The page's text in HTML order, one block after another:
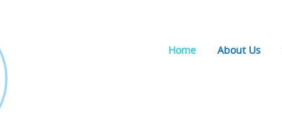
Home About Us